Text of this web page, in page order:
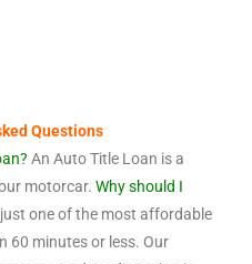
Questions
An Auto Title Loan is a
motorcar. Why should I
just one of the most affordable
60 minutes or less. Our